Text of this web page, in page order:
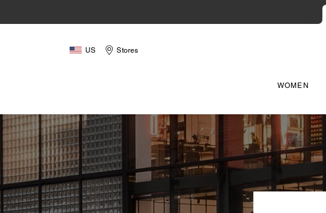
US Stores
WOMEN